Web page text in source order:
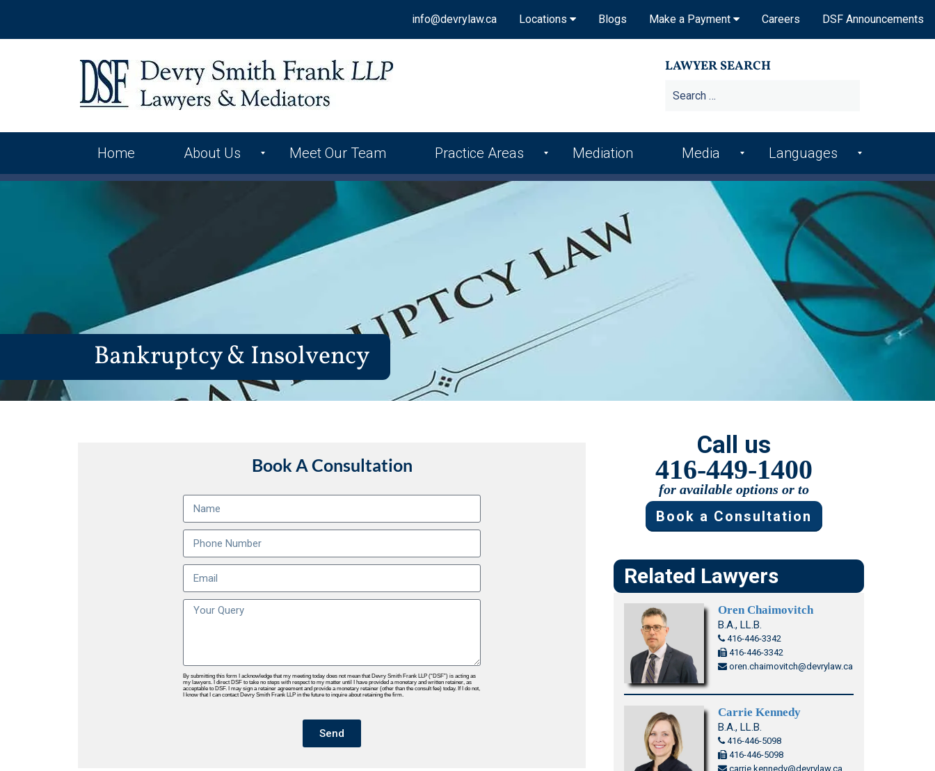
DSF Announcements
Careers
Make a Payment
Blogs
Locations
info@devrylaw.ca
LAWYER SEARCH
Home About Us Meet Our Team Practice Areas Mediation Media
DSF In the News
DSF Publications
Languages
Bosn
ian
Italia
Kore
Punj
abi
Russ
nian
Bankruptcy & Insolvency
Book A Consultation
By submitting this form I acknowledge that my meeting today does not mean that Devry Smith Frank LLP (“DSF”) is acting as
my lawyers. I direct DSF to take no steps with respect to my matter until I have provided a monetary and written retainer, as
acceptable to DSF. I may sign a retainer agreement and provide a monetary retainer (other than the consult fee) today. If I do not,
I know that I can contact Devry Smith Frank LLP in the future to inquire about retaining the firm.
Send
Call us
416-449-1400
for available options or to
Book a Consultation
Related Lawyers
Oren Chaimovitch
B.A., LL.B.
416-446-3342
416-446-3342
oren.chaimovitch@devrylaw.ca
Carrie Kennedy
B.A., LL.B.
416-446-5098
416-446-5098
carrie.kennedy@devrylaw.ca